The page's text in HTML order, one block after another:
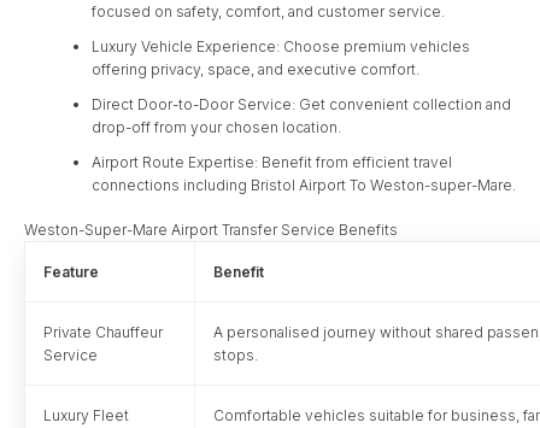
focused on safety, comfort, and customer service.
Luxury Vehicle Experience: Choose premium vehicles
offering privacy, space, and executive comfort.
Direct Door-to-Door Service: Get convenient collection and
drop-off from your chosen location.
Airport Route Expertise: Benefit from efficient travel
connections including Bristol Airport To Weston-super-Mare.
Weston-Super-Mare Airport Transfer Service Benefits
Feature Benefit
Private Chauffeur
Service
A personalised journey without shared
stops.
Luxury Fleet Comfortable vehicles suitable for business,